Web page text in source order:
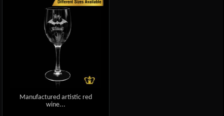
Manufactured artistic red
wine...